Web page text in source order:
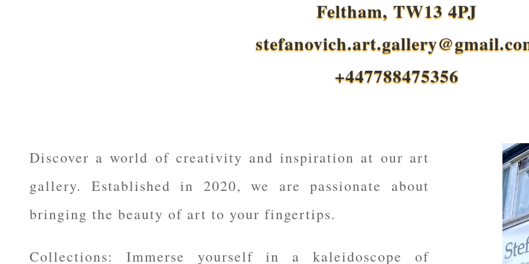
Feltham, TW13 4PJ
+447788475356
Discover a world of creativity and inspiration at our art
gallery. Established in 2020, we are passionate about
bringing the beauty of art to your fingertips.
Collections: Immerse yourself in a kaleidoscope of